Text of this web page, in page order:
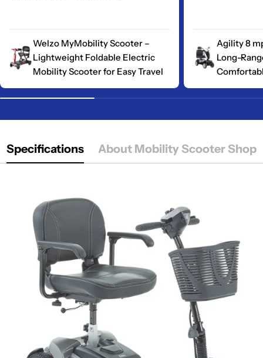
Welzo MyMobility Scooter –
Lightweight Foldable Electric
Mobility Scooter for Easy Travel
Agility 8
Long-
Specifications About Mobility Scooter Shop